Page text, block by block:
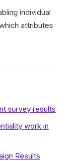
individual
attributes
survey results
work in
Results